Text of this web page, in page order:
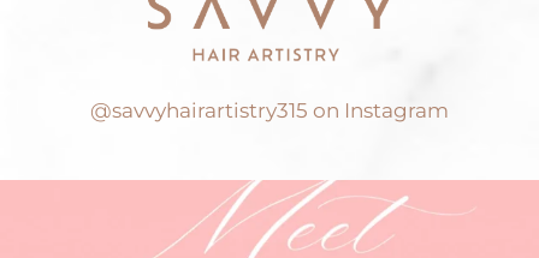
@savvyhairartistry315 on Instagram